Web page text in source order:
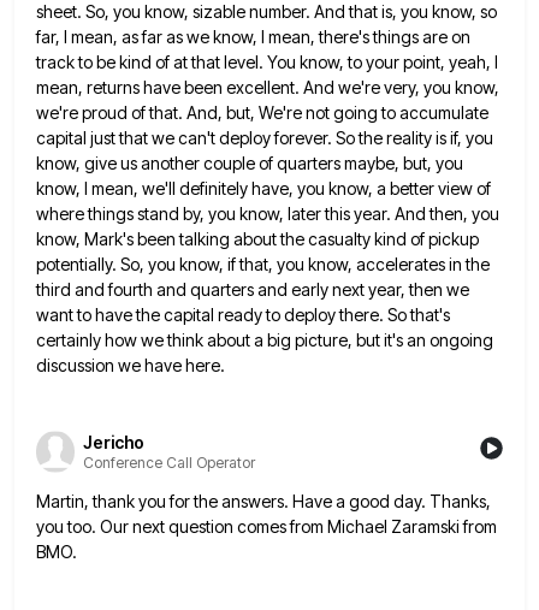
sheet. So, you know, sizable number. And that is, you know, so
far, I mean, as far as weknow, I mean, there's things are on
track to be kind of at that level. You know, to your point, yeah, I
mean, returns have been excellent. And we're very, you know,
we're proud of that. And, but, We're notgoing to accumulate
capital just that we can't deploy forever. So the reality is if, you
know, give us anothercouple of quarters maybe, but, you
know, I mean, we'll definitely have, you know, a better view of
where thingsstand by, you know, later this year. And then, you
know, Mark's been talking about the casualty kind of pickup
potentially. So, you know, if that, you know, accelerates in the
third and fourth and quarters and early next year, then we
want to have the capital ready to deploy there. So that's
certainly how we think about a big picture, but it's an ongoing
discussion we have here.
Jericho
Conference Call Operator
Martin, thank you for the answers. Have a good day. Thanks,
you too. Our next question comes from Michael Zaramski from
BMO.